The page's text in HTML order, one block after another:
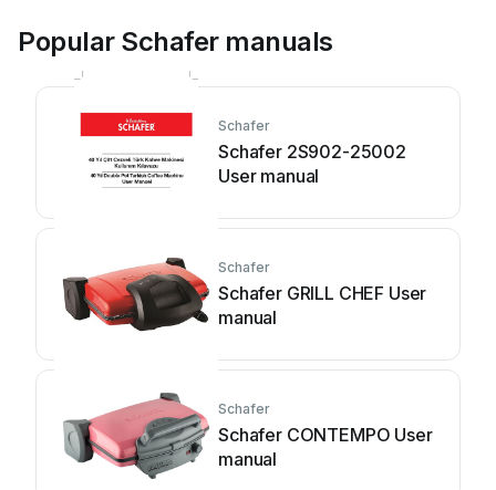
Popular Schafer manuals
Schafer
Schafer 2S902-25002
User manual
Schafer
Schafer GRILL CHEF User
manual
Schafer
Schafer CONTEMPO User
manual